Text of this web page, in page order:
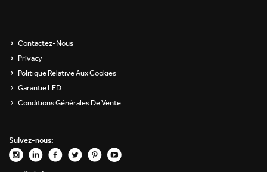
Unit Round
Yori Channel Arm
Yori Evo 48V
Yori Evo Box
Contactez-Nous
Privacy
Politique Relative Aux Cookies
Garantie LED
Conditions Générales De Vente
Suivez-nous: